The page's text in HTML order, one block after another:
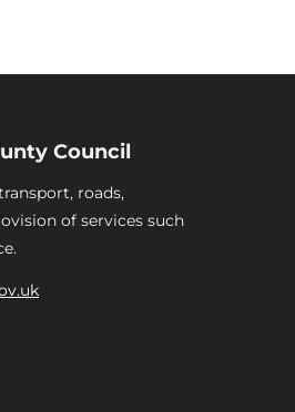
Council
roads,
of services such